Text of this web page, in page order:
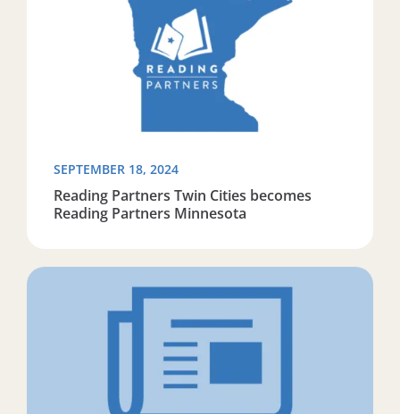
SEPTEMBER 18, 2024
Reading Partners Twin Cities becomes
Reading Partners Minnesota
Read more about Local organization is looking for